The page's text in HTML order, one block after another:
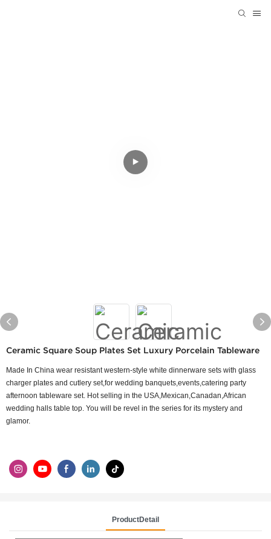
Ceramic Square Soup Plates Set Luxury Porcelain Tableware
Made In China wear resistant western-style white dinnerware sets with glass
charger plates and cutlery set,for wedding banquets,events,catering party
afternoon tableware set. Hot selling in the USA,Mexican,Canadan,African
wedding halls table top. You will be revel in the series for its mystery and
glamor.
ProductDetail